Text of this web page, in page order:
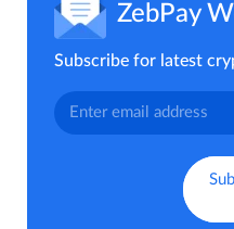
ZebPay
Subscribe for latest